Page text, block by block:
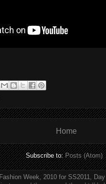
Home
Subscribe to:Posts (Atom)
Week, 2010 for SS2011,